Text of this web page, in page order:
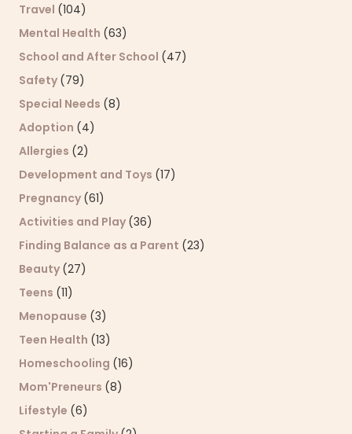
Travel (104)
Mental Health (63)
School and After School (47)
Safety (79)
Special Needs (8)
Adoption (4)
Allergies (2)
Development and Toys (17)
Pregnancy (61)
Activities and Play (36)
Finding Balance as a Parent (23)
Beauty (27)
Teens (11)
Menopause (3)
Teen Health (13)
Homeschooling (16)
Mom'Preneurs (8)
Lifestyle (6)